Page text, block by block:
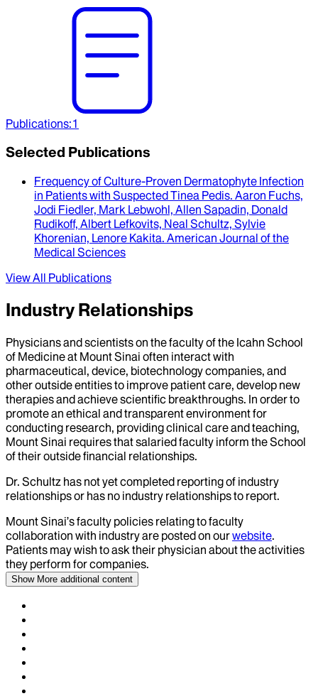
Publications:1
Selected Publications
Frequency of Culture-Proven Dermatophyte Infection
in Patients with Suspected Tinea Pedis. Aaron Fuchs,
Jodi Fiedler, Mark Lebwohl, Allen Sapadin, Donald
Rudikoff, Albert Lefkovits, Neal Schultz, Sylvie
Khorenian, Lenore Kakita. American Journal of the
Medical Sciences
View All Publications
Industry Relationships
Physicians and scientists on the faculty of the Icahn School
of Medicine at Mount Sinai often interact with
pharmaceutical, device, biotechnology companies, and
other outside entities to improve patient care, develop new
therapies and achieve scientific breakthroughs. In order to
promote an ethical and transparent environment for
conducting research, providing clinical care and teaching,
Mount Sinai requires that salaried faculty inform the School
of their outside financial relationships.
Dr. Schultz has not yet completed reporting of industry
relationships or has no industry relationships to report.
Mount Sinai’s faculty policies relating to faculty
collaboration with industry are posted on ourwebsite.
Patients may wish to ask their physician about the activities
they perform for companies.
Show More additional content